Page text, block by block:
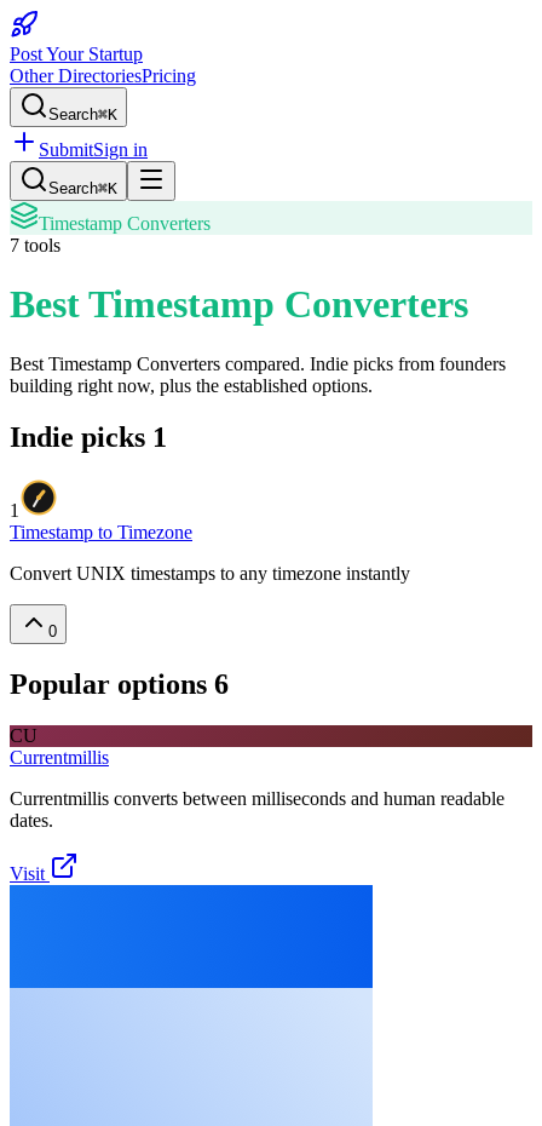
Post Your Startup
Other DirectoriesPricing
Search⌘K
SubmitSign in
Search⌘K
Timestamp Converters
7 tools
Best Timestamp Converters
Best Timestamp Converters compared. Indie picks from founders
building right now, plus the established options.
Indie picks 1
1
Timestamp to Timezone
Convert UNIX timestamps to any timezone instantly
0
Popular options 6
CU
Currentmillis
Currentmillis converts between milliseconds and human readable
dates.
Visit